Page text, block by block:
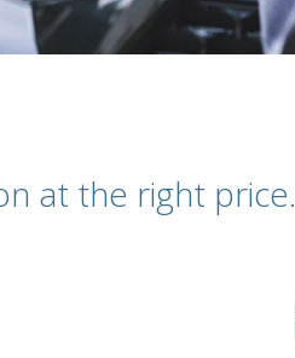
at the right price.